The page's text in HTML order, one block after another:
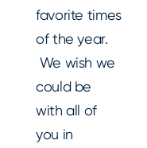
favorite times
of the year.
We wish we
could be
with all of
you in